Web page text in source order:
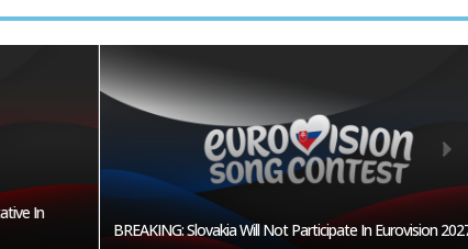
BREAKING: Slovakia Will Not Participate In Eurovision 2027!